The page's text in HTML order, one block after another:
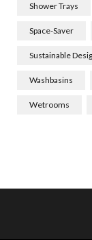
Shower Trays
Space-Saver
Sustainable
Washbasins
Wetrooms